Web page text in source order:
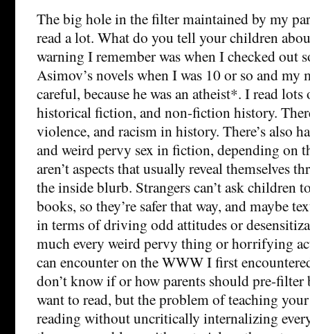
The big hole in the filter maintained by my
read a lot. What do you tell your children
warning I remember was when I checked out
Asimov’s novels when I was 10 or so and my
careful, because he was an atheist*. I read
historical fiction, and non-fiction history.
violence, and racism in history. There’s also
and weird pervy sex in fiction, depending on
aren’t aspects that usually reveal themselves
the inside blurb. Strangers can’t ask children
books, so they’re safer that way, and maybe
in terms of driving odd attitudes or
much every weird pervy thing or horrifying
can encounter on the WWW I first
don’t know if or how parents should pre-
want to read, but the problem of teaching
reading without uncritically internalizing